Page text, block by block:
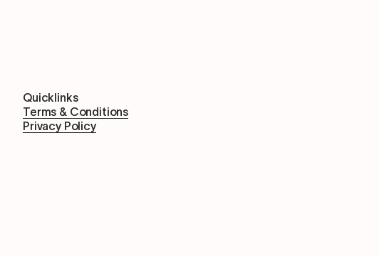
Quicklinks
Terms & Conditions
Privacy Policy